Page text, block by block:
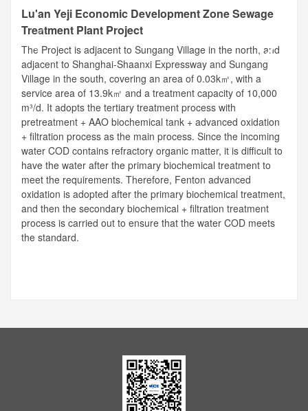
Lu'an Yeji Economic Development Zone Sewage
Treatment Plant Project
The Project is adjacent to Sungang Village in the north, and
adjacent to Shanghai-Shaanxi Expressway and Sungang
Village in the south, covering an area of 0.03k㎡, with a
service area of 13.9k㎡ and a treatment capacity of 10,000
m³/d. It adopts the tertiary treatment process with
pretreatment + AAO biochemical tank + advanced oxidation
+ filtration process as the main process. Since the incoming
water COD contains refractory organic matter, it is difficult to
have the water after the primary biochemical treatment to
meet the requirements. Therefore, Fenton advanced
oxidation is adopted after the primary biochemical treatment,
and then the secondary biochemical + filtration treatment
process is carried out to ensure that the water COD meets
the standard.